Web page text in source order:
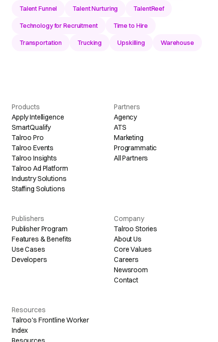
Talent Funnel Talent Nurturing TalentReef
Technology for Recruitment Time to Hire
Transportation Trucking Upskilling Warehouse
Products
Apply Intelligence
SmartQualify
Talroo Pro
Talroo Events
Talroo Insights
Talroo Ad Platform
Industry Solutions
Staffing Solutions
Partners
Agency
ATS
Marketing
Programmatic
All Partners
Publishers
Publisher Program
Features & Benefits
Use Cases
Developers
Company
Talroo Stories
About Us
Core Values
Careers
Newsroom
Contact
Resources
Talroo's Frontline Worker
Index